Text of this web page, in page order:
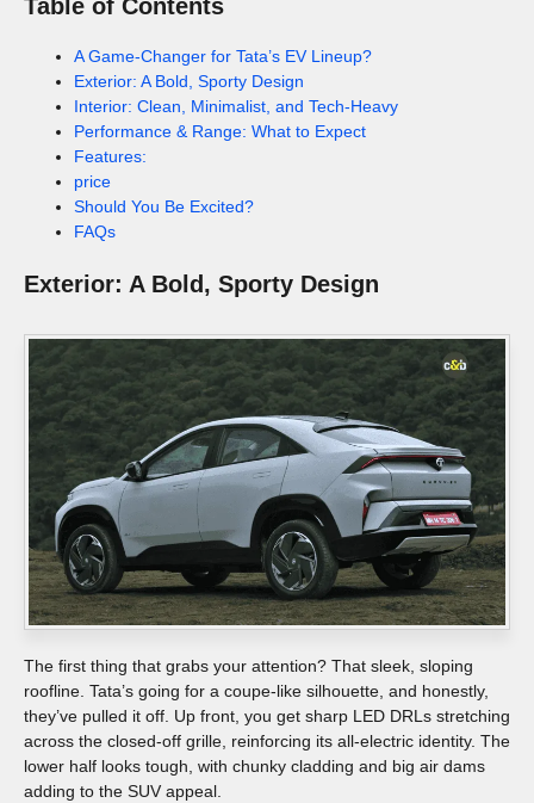
Table of Contents
A Game-Changer for Tata’s EV Lineup?
Exterior: A Bold, Sporty Design
Interior: Clean, Minimalist, and Tech-Heavy
Performance & Range: What to Expect
Features:
price
Should You Be Excited?
FAQs
Exterior: A Bold, Sporty Design
The first thing that grabs your attention? That sleek, sloping
roofline. Tata’s going for a coupe-like silhouette, and honestly,
they’ve pulled it off. Up front, you get sharp LED DRLs stretching
across the closed-off grille, reinforcing its all-electric identity. The
lower half looks tough, with chunky cladding and big air dams
adding to the SUV appeal.